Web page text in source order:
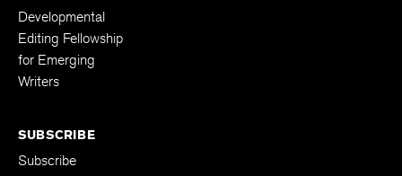
Developmental
Editing Fellowship
for Emerging
Writers
SUBSCRIBE
Subscribe